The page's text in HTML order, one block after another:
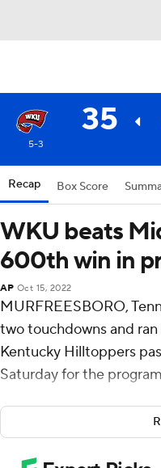
35
5-3
Recap Box Score
WKU beats
600th win in
AP Oct 15, 2022
MURFREESBORO,
two touchdowns and
Kentucky Hilltoppers
Saturday for the
WKU led 14-10 at
with a short touchdown
a 28-10 lead late in the